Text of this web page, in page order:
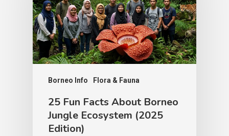
Borneo Info Flora & Fauna
25 Fun Facts About Borneo
Jungle Ecosystem (2025
Edition)